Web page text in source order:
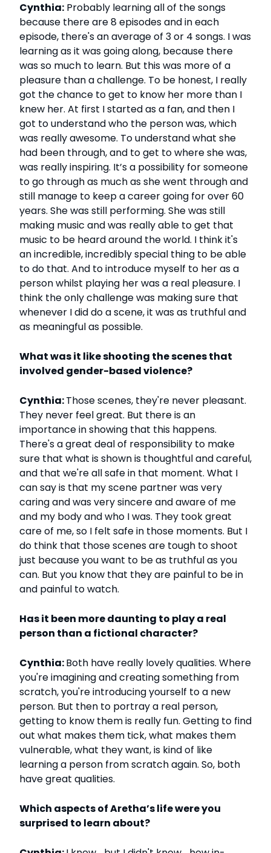
Cynthia: Probably learning all of the songs
because there are 8 episodes and in each
episode, there's an average of 3 or 4 songs. I was
learning as it was going along, because there
was so much to learn. But this was more of a
pleasure than a challenge. To be honest, I really
got the chance to get to know her more than I
knew her. At first I started as a fan, and then I
got to understand who the person was, which
was really awesome. To understand what she
had been through, and to get to where she was,
was really inspiring. It’s a possibility for someone
to go through as much as she went through and
still manage to keep a career going for over 60
years. She was still performing. She was still
making music and was really able to get that
music to be heard around the world. I think it's
an incredible, incredibly special thing to be able
to do that. And to introduce myself to her as a
person whilst playing her was a real pleasure. I
think the only challenge was making sure that
whenever I did do a scene, it was as truthful and
as meaningful as possible.
What was it like shooting the scenes that
involved gender-based violence?
Cynthia:Those scenes, they're never pleasant.
They never feel great. But there is an
importance in showing that this happens.
There's a great deal of responsibility to make
sure that what is shown is thoughtful and careful,
and that we're all safe in that moment. What I
can say is that my scene partner was very
caring and was very sincere and aware of me
and my body and who I was. They took great
care of me, so I felt safe in those moments. But I
do think that those scenes are tough to shoot
just because you want to be as truthful as you
can. But you know that they are painful to be in
and painful to watch.
Has it been more daunting to play a real
person than a fictional character?
Cynthia:Both have really lovely qualities. Where
you're imagining and creating something from
scratch, you're introducing yourself to a new
person. But then to portray a real person,
getting to know them is really fun. Getting to find
out what makes them tick, what makes them
vulnerable, what they want, is kind of like
learning a person from scratch again. So, both
have great qualities.
Which aspects of Aretha’s life were you
surprised to learn about?